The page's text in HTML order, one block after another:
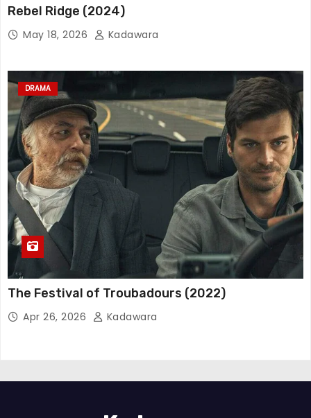
Rebel Ridge (2024)
May 18, 2026 Kadawara
DRAMA
The Festival of Troubadours (2022)
Apr 26, 2026 Kadawara